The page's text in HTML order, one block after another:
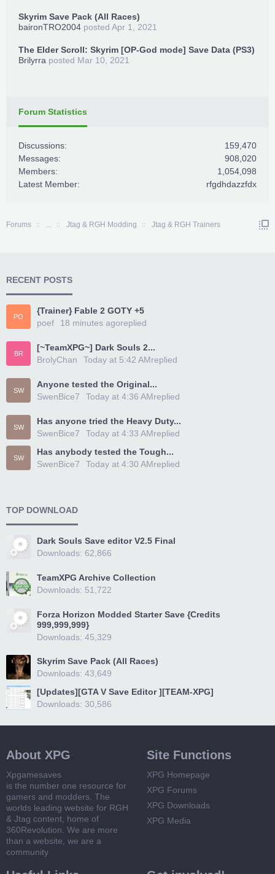
Skyrim Save Pack (All Races)
baironTRO2004 posted Apr 1, 2021
The Elder Scroll: Skyrim [OP-God mode] Save Data (PS3)
Brilyrra posted Mar 10, 2021
Forum Statistics
Discussions:
159,470
Messages:
908,020
Members:
1,054,098
Latest Member:
rfgdhdazzfdx
Forums ... Jtag & RGH Modding Jtag & RGH Trainers
RECENT POSTS
PO
{Trainer} Fable 2 GOTY +5
poef
replied
18 minutes ago
BR
[~TeamXPG~] Dark Souls 2...
BrolyChan
replied
Today at 5:42 AM
SW
Anyone tested the Original...
SwenBice7
replied
Today at 4:36 AM
SW
Has anyone tried the Heavy Duty...
SwenBice7
replied
Today at 4:33 AM
SW
Has anybody tested the Tough...
SwenBice7
replied
Today at 4:30 AM
TOP DOWNLOAD
Dark Souls Save editor V2.5 Final
Downloads: 62,866
TeamXPG Archive Collection
Downloads: 51,722
Forza Horizon Modded Starter Save {Credits
999,999,999}
Downloads: 45,329
Skyrim Save Pack (All Races)
Downloads: 43,649
[Updates][GTA V Save Editor ][TEAM-XPG]
Downloads: 30,586
About XPG
Xpgamesaves
is the number one resource for
gamers and modders. The
worlds leading website for RGH
& Jtag content, home of
360Revolution. We are more
than a website, we are a
community
Site Functions
XPG Homepage
XPG Forums
XPG Downloads
XPG Media